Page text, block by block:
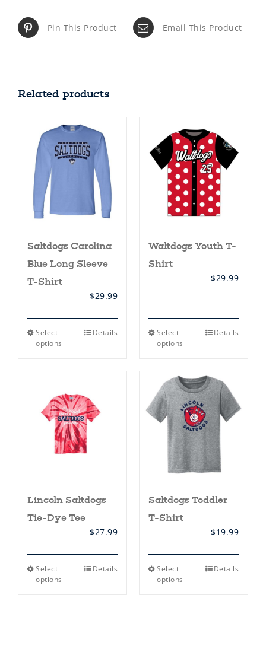
Pin This Product Email This Product
Related products
Saltdogs Carolina
Blue Long Sleeve
T-Shirt
$29.99
Select
options
This
options
may
be
chosen
on
the
product
Details
Waltdogs Youth T-
Shirt
$29.99
Select
options
This
The
options
may
be
chosen
on
the
product
page
Details
Lincoln Saltdogs
Tie-Dye Tee
$27.99
Select
options
This Details
Saltdogs Toddler
T-Shirt
$19.99
Select
options
This Details